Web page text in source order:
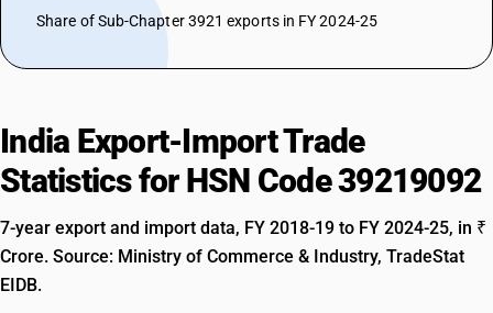
Share of Sub-Chapter 3921 exports in FY 2024-25
India Export-Import Trade
Statistics for HSN Code 39219092
7-year export and import data, FY 2018-19 to FY 2024-25, in ₹
Crore. Source: Ministry of Commerce & Industry, TradeStat
EIDB.